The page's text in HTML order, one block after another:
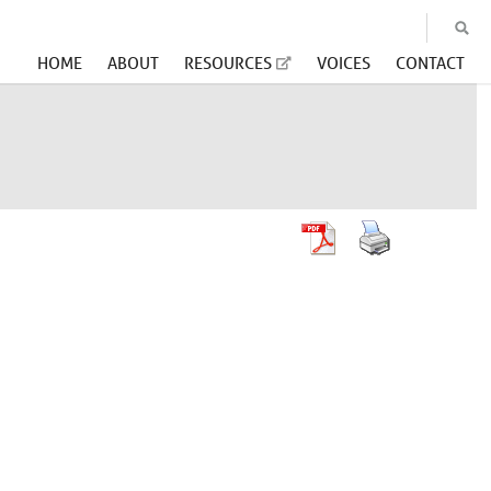
HOME ABOUT RESOURCES VOICES CONTACT